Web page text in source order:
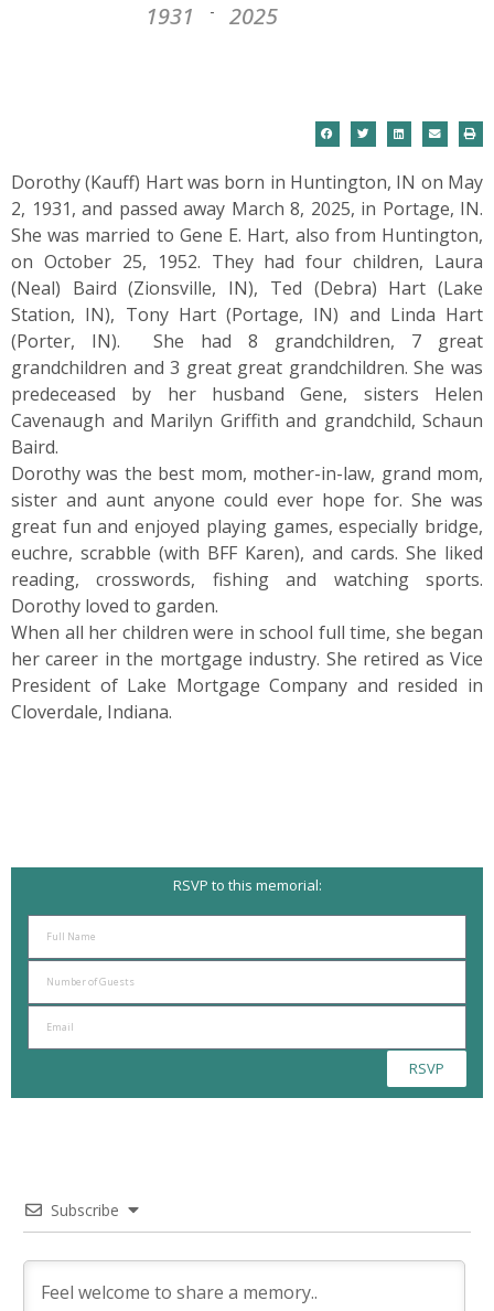
1931 - 2025
Dorothy (Kauff) Hart was born in Huntington, IN on May
2, 1931, and passed away March 8, 2025, in Portage, IN.
She was married to Gene E. Hart, also from Huntington,
on October 25, 1952. They had four children, Laura
(Neal) Baird (Zionsville, IN), Ted (Debra) Hart (Lake
Station, IN), Tony Hart (Portage, IN) and Linda Hart
(Porter, IN). She had 8 grandchildren, 7 great
grandchildren and 3 great great grandchildren. She was
predeceased by her husband Gene, sisters Helen
Cavenaugh and Marilyn Griffith and grandchild, Schaun
Baird.
Dorothy was the best mom, mother-in-law, grand mom,
sister and aunt anyone could ever hope for. She was
great fun and enjoyed playing games, especially bridge,
euchre, scrabble (with BFF Karen), and cards. She liked
reading, crosswords, fishing and watching sports.
Dorothy loved to garden.
When all her children were in school full time, she began
her career in the mortgage industry. She retired as Vice
President of Lake Mortgage Company and resided in
Cloverdale, Indiana.
RSVP to this memorial:
RSVP
Subscribe